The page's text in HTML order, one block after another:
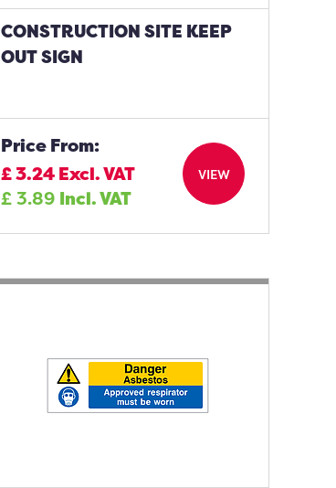
CONSTRUCTION SITE KEEP
OUT SIGN
Price From:
£3.24Excl. VAT
£3.89 Incl. VAT
VIEW